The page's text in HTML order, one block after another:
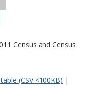
Census and Census
(CSV <100KB) |